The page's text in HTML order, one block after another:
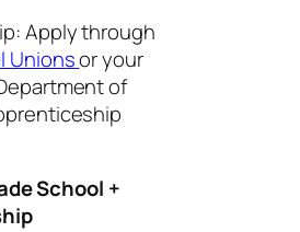
Apply through
Unionsor your
of
School +